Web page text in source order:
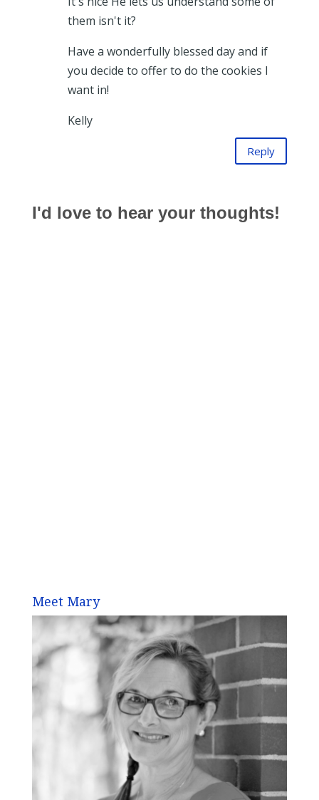
them isn't it?
Have a wonderfully blessed day and if
you decide to offer to do the cookies I
want in!
Kelly
Reply
I'd love to hear your thoughts!
Meet Mary